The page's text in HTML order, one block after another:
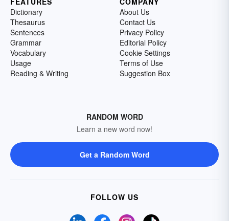
Dictionary
Thesaurus
Sentences
Grammar
Vocabulary
Usage
Reading & Writing
About Us
Contact Us
Privacy Policy
Editorial Policy
Cookie Settings
Terms of Use
Suggestion Box
RANDOM WORD
Learn a new word now!
Get a Random Word
FOLLOW US